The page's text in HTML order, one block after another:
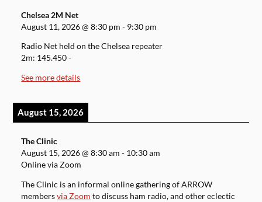
Chelsea 2M Net
August 11, 2026@8:30 pm - 9:30 pm
Radio Net held on the Chelsea repeater
2m: 145.450 -
See more details
August 15, 2026
The Clinic
August 15, 2026@8:30 am - 10:30 am
Online via Zoom
The Clinic is an informal online gathering of ARROW
membersvia Zoom to discuss ham radio, and other eclectic